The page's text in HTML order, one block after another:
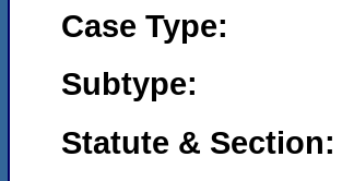
Case Type:
Subtype:
Statute & Section: